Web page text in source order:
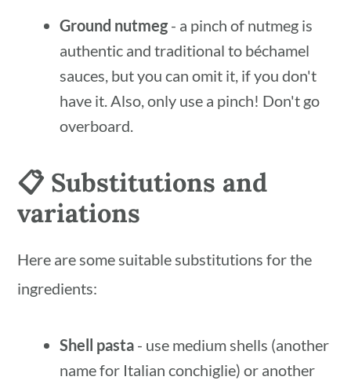
Ground nutmeg - a pinch of nutmeg is
authentic and traditional to béchamel
sauces, but you can omit it, if you don't
have it. Also, only use a pinch! Don't go
overboard.
📋 Substitutions and
variations
Here are some suitable substitutions for the
ingredients:
Shell pasta - use medium shells (another
name for Italian conchiglie) or another